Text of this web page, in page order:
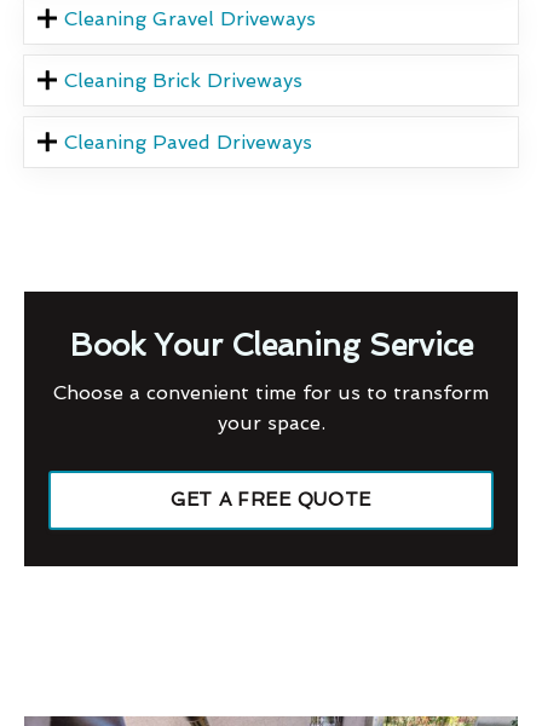
Cleaning Gravel Driveways
Cleaning Brick Driveways
Cleaning Paved Driveways
Book Your Cleaning Service
Choose a convenient time for us to transform
your space.
GET A FREE QUOTE